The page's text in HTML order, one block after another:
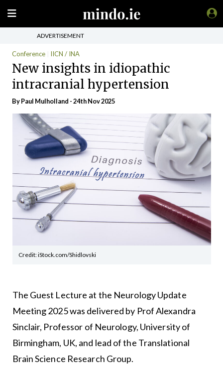
ADVERTISEMENT
Conference IICN / INA
New insights in idiopathic
intracranial hypertension
ByPaul Mulholland - 24th Nov 2025
Credit: iStock.com/Shidlovski
The Guest Lecture at the Neurology Update
Meeting 2025 was delivered by Prof Alexandra
Sinclair, Professor of Neurology, University of
Birmingham, UK, and lead of the Translational
Brain Science Research Group.